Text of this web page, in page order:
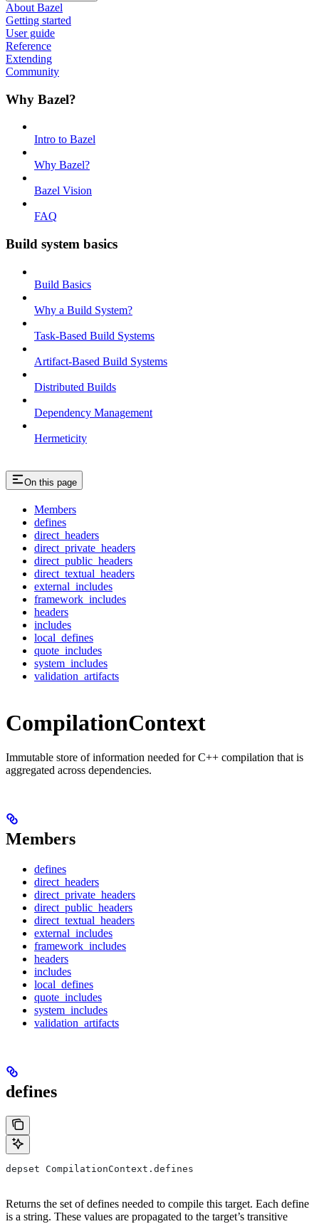
About Bazel
Getting started
User guide
Reference
Extending
Community
Why Bazel?
Intro to Bazel
Why Bazel?
Bazel Vision
FAQ
Build system basics
Build Basics
Why a Build System?
Task-Based Build Systems
Artifact-Based Build Systems
Distributed Builds
Dependency Management
Hermeticity
On this page
Members
defines
direct_headers
direct_private_headers
direct_public_headers
direct_textual_headers
external_includes
framework_includes
headers
includes
local_defines
quote_includes
system_includes
validation_artifacts
CompilationContext
Immutable store of information needed for C++ compilation that is
aggregated across dependencies.
Members
defines
direct_headers
direct_private_headers
direct_public_headers
direct_textual_headers
external_includes
framework_includes
headers
includes
local_defines
quote_includes
system_includes
validation_artifacts
defines
depset CompilationContext.defines
Returns the set of defines needed to compile this target. Each define
is a string. These values are propagated to the target’s transitive